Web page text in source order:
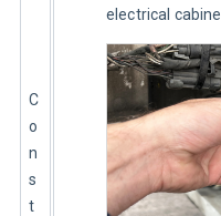
C
o
n
s
t
electrical